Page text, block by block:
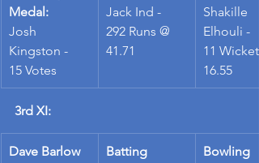
Medal:
Josh
Kingston -
15 Votes
Jack Ind -
292 Runs @
41.71
Shakille
Elhouli -
11
16.55
3rd XI:
Dave Barlow
Batting
Bowling